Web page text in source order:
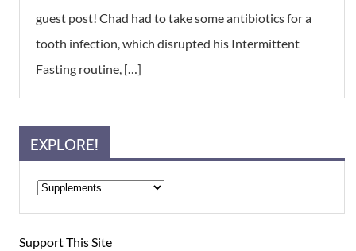
guest post! Chad had to take some antibiotics for a
tooth infection, which disrupted his Intermittent
Fasting routine, […]
EXPLORE!
Support This Site